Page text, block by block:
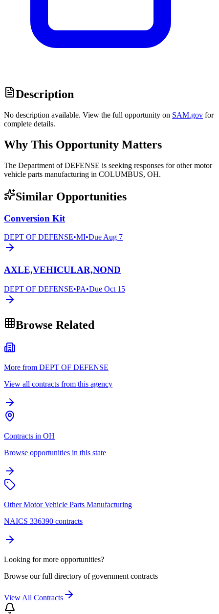
Description
No description available. View the full opportunity on SAM.gov for
complete details.
Why This Opportunity Matters
The Department of DEFENSE is seeking responses for other motor
vehicle parts manufacturing in COLUMBUS, OH.
Similar Opportunities
Conversion Kit
DEPT OF DEFENSE•MI•DueAug 7
AXLE,VEHICULAR,NOND
DEPT OF DEFENSE•PA•Due Oct 15
Browse Related
More from DEPT OF DEFENSE
View all contracts from this agency
Contracts in OH
Browse opportunities in this state
Other Motor Vehicle Parts Manufacturing
NAICS 336390 contracts
Looking for more opportunities?
Browse our full directory of government contracts
View All Contracts